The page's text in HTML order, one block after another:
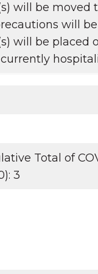
will be moved
will
will be placed
Total of
3